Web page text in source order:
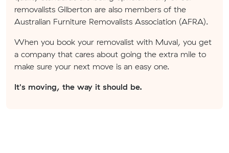
removalists Gilberton are also members of the
Australian Furniture Removalists Association (AFRA).
When you book your removalist with Muval, you get
a company that cares about going the extra mile to
make sure your next move is an easy one.
It's moving, the way it should be.